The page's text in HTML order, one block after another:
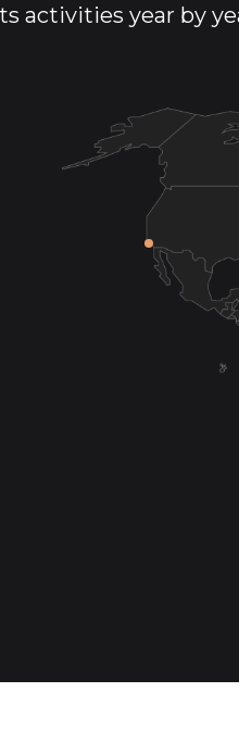
activities year by
Rostov-on-Don